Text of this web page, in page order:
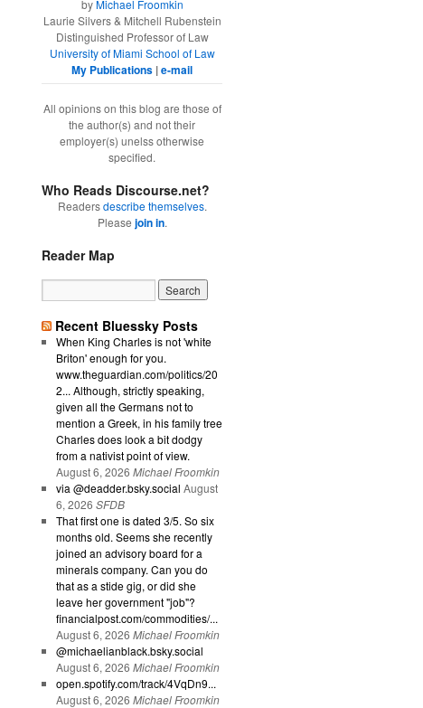
byMichael Froomkin
Laurie Silvers & Mitchell Rubenstein
Distinguished Professor of Law
University of Miami School of Law
My Publications |e-mail
All opinions on this blog are those of
the author(s) and not their
employer(s) unelss otherwise
specified.
Who Reads Discourse.net?
Readersdescribe themselves.
Please join in.
Reader Map
Recent Bluessky Posts
When King Charles is not 'white
Briton' enough for you.
www.theguardian.com/politics/20
2... Although, strictly speaking,
given all the Germans not to
mention a Greek, in his family tree
Charles does look a bit dodgy
from a nativist point of view.
August 6, 2026 Michael Froomkin
via @deadder.bsky.social August
6, 2026 SFDB
That first one is dated 3/5. So six
months old. Seems she recently
joined an advisory board for a
minerals company. Can you do
that as a stide gig, or did she
leave her government "job"?
financialpost.com/commodities/...
August 6, 2026 Michael Froomkin
@michaelianblack.bsky.social
August 6, 2026 Michael Froomkin
open.spotify.com/track/4VqDn9...
August 6, 2026 Michael Froomkin